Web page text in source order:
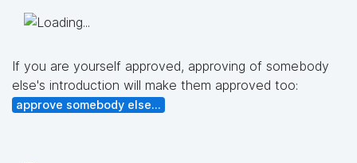
If you are yourself approved, approving of somebody
else's introduction will make them approved too:
approve somebody else...